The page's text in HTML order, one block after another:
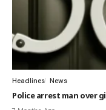
Headlines News
Police arrest man over